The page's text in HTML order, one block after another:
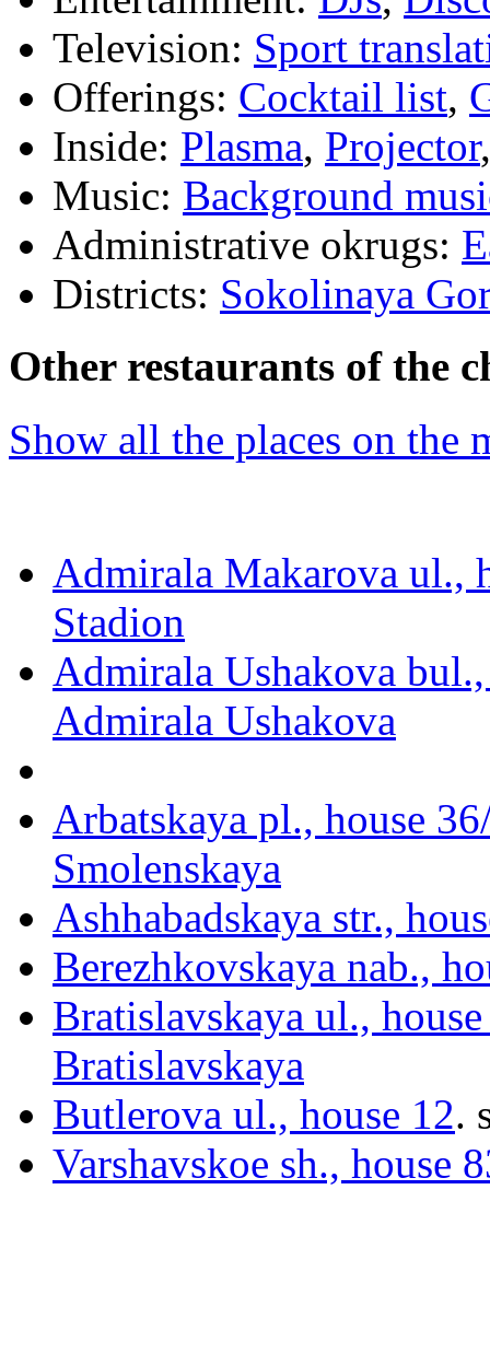
Television: Sport
Offerings: Cocktail list,
Inside: Plasma, Projector
Music: Background
Administrative okrugs:
Districts: Sokolinaya
Other restaurants of the
Show all the places on the
Admirala Makarova ul.,
Stadion
Admirala Ushakova
Admirala Ushakova
Arbatskaya pl., house
Smolenskaya
Ashhabadskaya str.,
Berezhkovskaya nab.,
Bratislavskaya ul.,
Bratislavskaya
Butlerova ul., house 12.
Varshavskoe sh., house